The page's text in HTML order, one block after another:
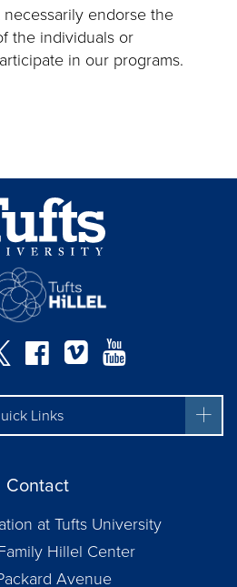
endorse the
the individuals or
in our programs.
TwitterFacebook
Vimeo
Links
Contact
at Tufts University
Hillel Center
Avenue